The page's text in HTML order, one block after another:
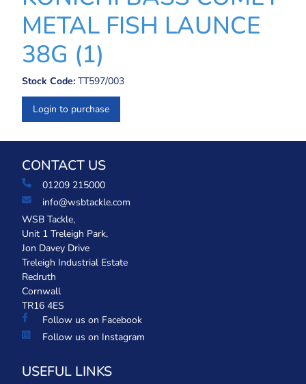
METAL FISH LAUNCE
38G (1)
Stock Code: TT597/003
Login to purchase
CONTACT US
01209 215000
info@wsbtackle.com
WSB Tackle,
Unit 1 Treleigh Park,
Jon Davey Drive
Treleigh Industrial Estate
Redruth
Cornwall
TR16 4ES
Follow us on Facebook
Follow us on Instagram
USEFUL LINKS